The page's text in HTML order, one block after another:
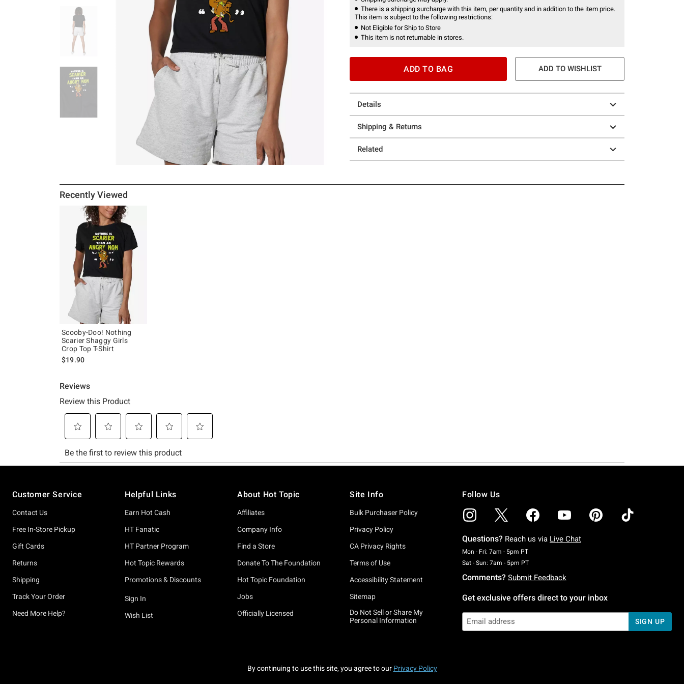
There is a shipping surcharge with this item, per quantity and in addition to the item price.
This item is subject to the following restrictions:
Not Eligible for Ship to Store
This item is not returnable in stores.
ADD TO BAG ADD TO WISHLIST
Details
Shipping & Returns
Related
Recently Viewed
Scooby-Doo! Nothing
Scarier Shaggy Girls
Crop Top T-Shirt
$19.90
Customer Service
Contact Us
Free In-Store Pickup
Gift Cards
Returns
Shipping
Track Your Order
Need More Help?
Helpful Links
Earn Hot Cash
HT Fanatic
HT Partner Program
Hot Topic Rewards
Promotions & Discounts
Sign In
Wish List
About Hot Topic
Affiliates
Company Info
Find a Store
Donate To The Foundation
Hot Topic Foundation
Jobs
Officially Licensed
Site Info
Bulk Purchaser Policy
Privacy Policy
CA Privacy Rights
Terms of Use
Accessibility Statement
Sitemap
Do Not Sell or Share My
Personal Information
Follow Us
Questions? Reach us via Live Chat
Mon - Fri: 7am - 5pm PTMonday To Friday: 7 AM To 5 PM Pacific Time
Sat - Sun: 7am - 5pm PTSaturday To Sunday: 7 AM To 5 PM Pacific Time
Comments? Submit Feedback
Get exclusive offers direct to your inbox
SIGN UP
By continuing to use this site, you agree to our Privacy Policy